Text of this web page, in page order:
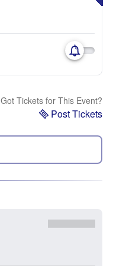
Got Tickets for This Event?
Post Tickets